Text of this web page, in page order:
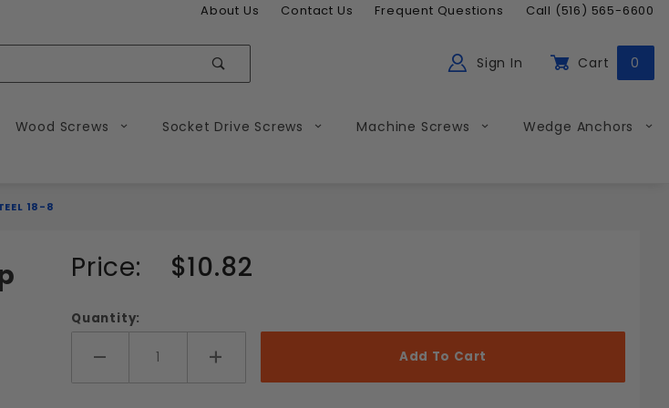
About Us Contact Us Frequent Questions Call (516) 565-6600
Sign In Cart 0
Wood Screws Socket Drive Screws Machine Screws
Wedge Anchors
18-8
Purchase
M8-1.25
Metric
Flat
Head
Socket
Price: $10.82
Quantity:
Add More